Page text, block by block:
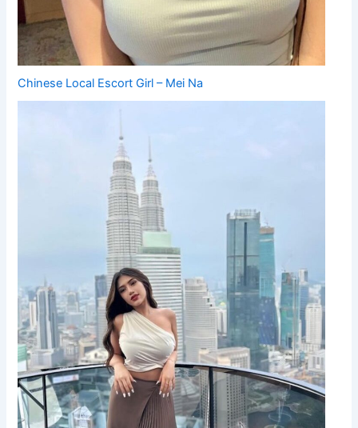
Chinese Local Escort Girl – Mei Na